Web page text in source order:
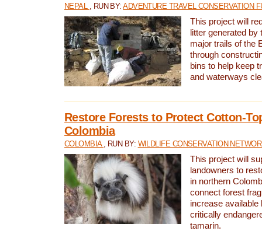
NEPAL , RUN BY:ADVENTURE TRAVEL CONSERVATION
This project will
litter generated by
major trails of the
through
bins to help keep
and waterways
Restore Forests to Protect Cotton-
Colombia
COLOMBIA , RUN BY: WILDLIFE CONSERVATION
This project will
landowners to
in northern
connect forest
increase available
critically
tamarin.